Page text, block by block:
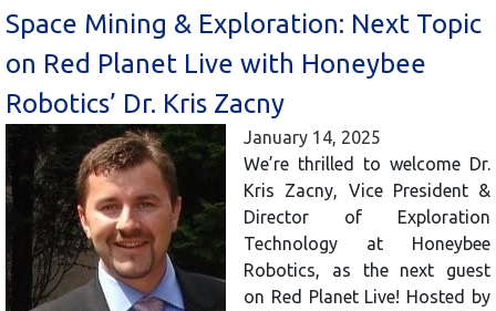
Space Mining & Exploration: Next Topic
on Red Planet Live with Honeybee
Robotics’ Dr. Kris Zacny
January 14, 2025
We’re thrilled to welcome Dr.
Kris Zacny, Vice President &
Director of Exploration
Technology at Honeybee
Robotics, as the next guest
on Red Planet Live! Hosted by